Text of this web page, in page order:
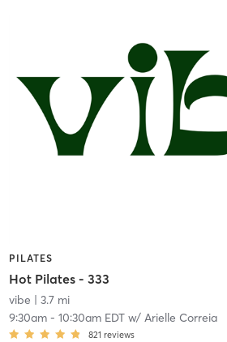
PILATES
Hot Pilates - 333
vibe | 3.7 mi
9:30am- 10:30am EDTw/ Arielle Correia
821 reviews